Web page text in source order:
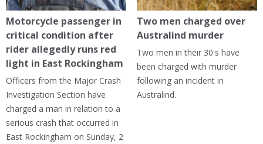
Motorcycle passenger in
critical condition after
rider allegedly runs red
light in East Rockingham
Officers from the Major Crash
Investigation Section have
charged a man in relation to a
serious crash that occurred in
East Rockingham on Sunday, 2
Two men charged over
Australind murder
Two men in their 30's have
been charged with murder
following an incident in
Australind.